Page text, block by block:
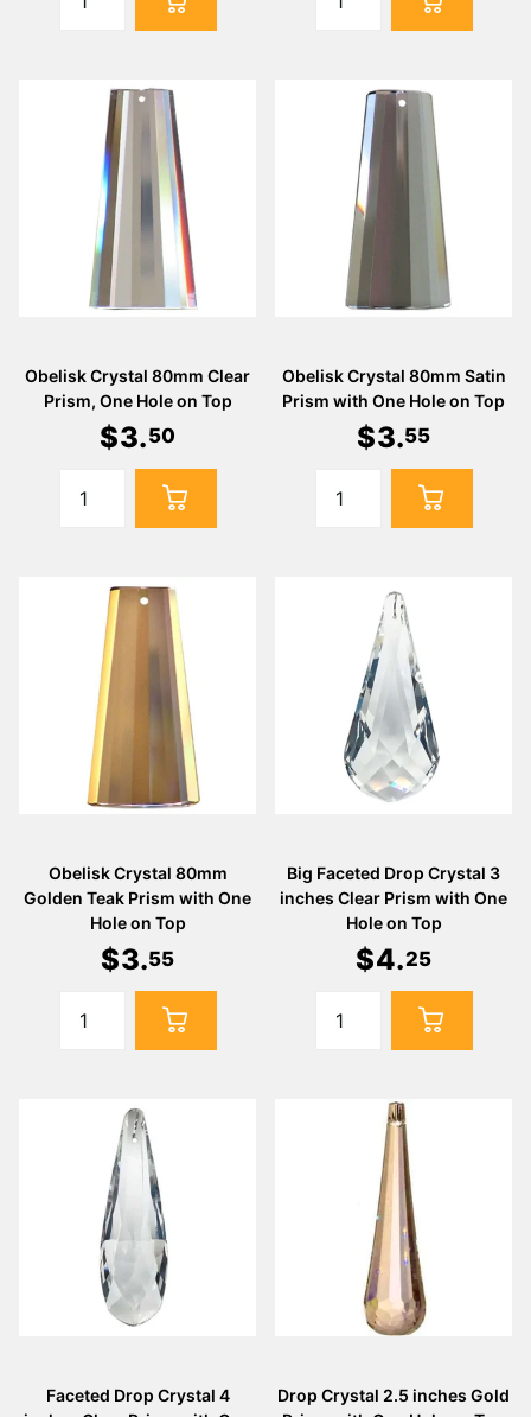
Obelisk Crystal 80mm Clear
Prism, One Hole on Top
$3.50
Obelisk Crystal 80mm Satin
Prism with One Hole on Top
$3.55
Obelisk Crystal 80mm
Golden Teak Prism with One
Hole on Top
$3.55
Big Faceted Drop Crystal 3
inches Clear Prism with One
Hole on Top
$4.25
Faceted Drop Crystal 4
Drop Crystal 2.5 inches Gold